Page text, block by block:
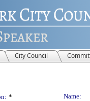
City Council
* Name: